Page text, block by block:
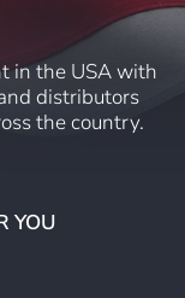
in the USA with
distributors
the country.
YOU